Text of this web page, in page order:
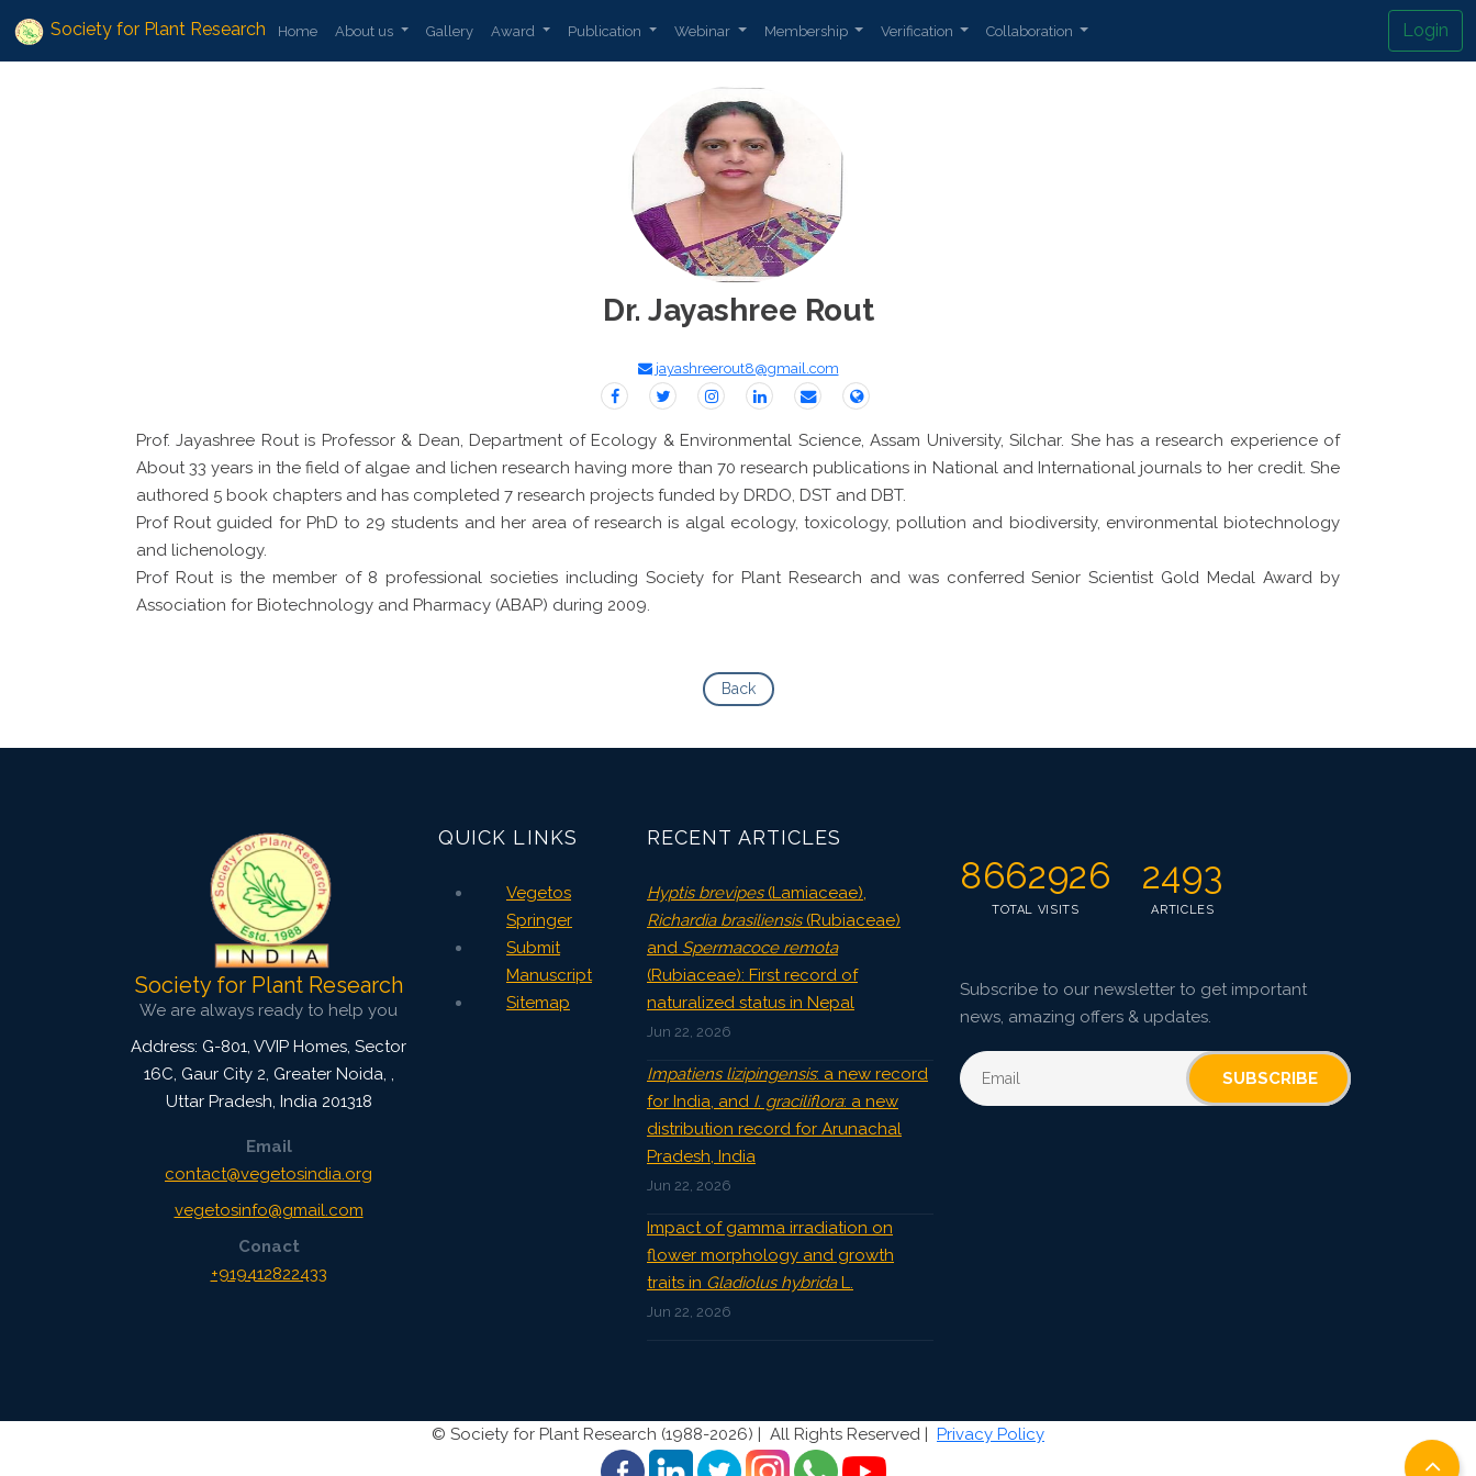
Society for Plant Research Home About us Gallery Award Publication Webinar Membership Verification Collaboration Login
Dr. Jayashree Rout
jayashreerout8@gmail.com
Prof. Jayashree Rout is Professor & Dean, Department of Ecology & Environmental Science, Assam University, Silchar. She has a research experience of
About 33 years in the field of algae and lichen research having more than 70 research publications in National and International journals to her credit. She
authored 5 book chapters and has completed 7 research projects funded by DRDO, DST and DBT.
Prof Rout guided for PhD to 29 students and her area of research is algal ecology, toxicology, pollution and biodiversity, environmental biotechnology
and lichenology.
Prof Rout is the member of 8 professional societies including Society for Plant Research and was conferred Senior Scientist Gold Medal Award by
Association for Biotechnology and Pharmacy (ABAP) during 2009.
Back
Society for Plant Research
We are always ready to help you
Address: G-801, VVIP Homes, Sector
16C, Gaur City 2, Greater Noida,
Uttar Pradesh, India 201318
Email
contact@vegetosindia.org
vegetosinfo@gmail.com
Conact
+919412822433
QUICK LINKS
Vegetos
Springer
Submit
Manuscript
Sitemap
RECENT ARTICLES
Hyptis brevipes(Lamiaceae),
Richardia brasiliensis(Rubiaceae)
and Spermacoce remota
(Rubiaceae): First record of
naturalized status in Nepal
Jun 22, 2026
Impatiens lizipingensis: a new record
for India, and I. graciliflora: a new
distribution record for Arunachal
Pradesh, India
Jun 22, 2026
Impact of gamma irradiation on
flower morphology and growth
traits in Gladiolus hybridaL.
Jun 22, 2026
8662926
TOTAL VISITS
2493
ARTICLES
Subscribe to our newsletter to get important
news, amazing offers & updates.
SUBSCRIBE
© Society for Plant Research (1988-2026) | All Rights Reserved | Privacy Policy